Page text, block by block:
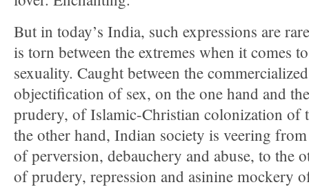
But in today’s India, such expressions are
is torn between the extremes when it comes
sexuality. Caught between the commercialized
objectification of sex, on the one hand and
prudery, of Islamic-Christian colonization of
the other hand, Indian society is veering
of perversion, debauchery and abuse, to the
of prudery, repression and asinine mockery